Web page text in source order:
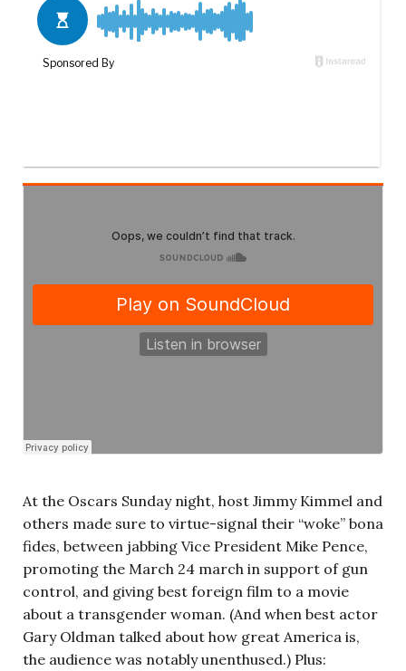
At the Oscars Sunday night, host Jimmy Kimmel and
others made sure to virtue-signal their “woke” bona
fides, between jabbing Vice President Mike Pence,
promoting the March 24 march in support of gun
control, and giving best foreign film to a movie
about a transgender woman. (And when best actor
Gary Oldman talked about how great America is,
the audience was notably unenthused.) Plus: